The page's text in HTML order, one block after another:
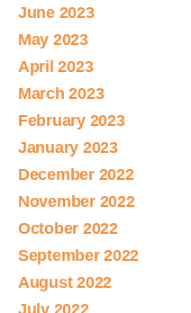
June 2023
May 2023
April 2023
March 2023
February 2023
January 2023
December 2022
November 2022
October 2022
September 2022
August 2022